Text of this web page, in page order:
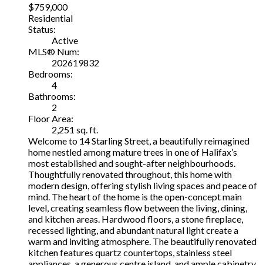
$759,000
Residential
Status:
Active
MLS® Num:
202619832
Bedrooms:
4
Bathrooms:
2
Floor Area:
2,251 sq. ft.
Welcome to 14 Starling Street, a beautifully reimagined
home nestled among mature trees in one of Halifax’s
most established and sought-after neighbourhoods.
Thoughtfully renovated throughout, this home with
modern design, offering stylish living spaces and peace of
mind. The heart of the home is the open-concept main
level, creating seamless flow between the living, dining,
and kitchen areas. Hardwood floors, a stone fireplace,
recessed lighting, and abundant natural light create a
warm and inviting atmosphere. The beautifully renovated
kitchen features quartz countertops, stainless steel